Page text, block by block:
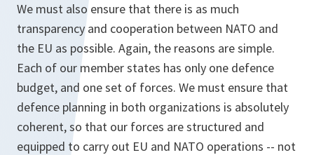
We must also ensure that there is as much
transparency and cooperation between NATO and
the EU as possible. Again, the reasons are simple.
Each of our member states has only one defence
budget, and one set of forces. We must ensure that
defence planning in both organizations is absolutely
coherent, so that our forces are structured and
equipped to carry out EU and NATO operations -- not